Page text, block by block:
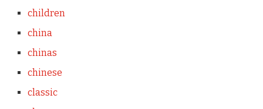
children
china
chinas
chinese
classic